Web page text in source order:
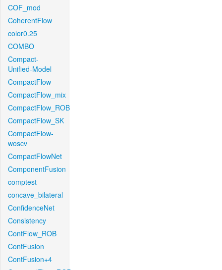
COF_mod
CoherentFlow
color0.25
COMBO
Compact-
Unified-Model
CompactFlow
CompactFlow_mix
CompactFlow_ROB
CompactFlow_SK
CompactFlow-
woscv
CompactFlowNet
ComponentFusion
comptest
concave_bilateral
ConfidenceNet
Consistency
ContFlow_ROB
ContFusion
ContFusion+4